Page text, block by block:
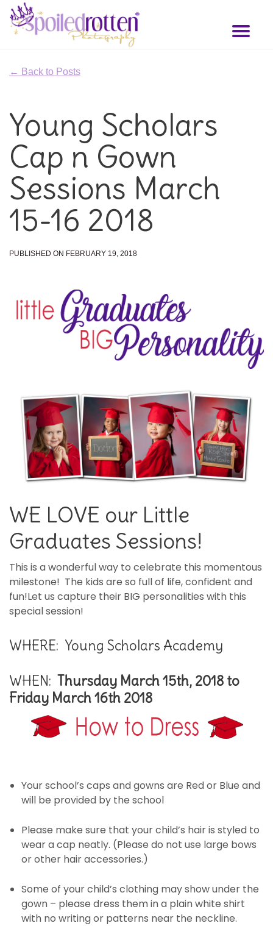
Toggle
← Back to Posts
Young Scholars
Cap n Gown
Sessions March
15-16 2018
PUBLISHED ON FEBRUARY 19, 2018
WE LOVE our Little
Graduates Sessions!
This is a wonderful way to celebrate this momentous
milestone! The kids are so full of life, confident and
fun!Let us capture their BIG personalities with this
special session!
WHERE: Young Scholars Academy
WHEN: Thursday March 15th, 2018 to
Friday March 16th 2018
Your school’s caps and gowns are Red or Blue and
will be provided by the school
Please make sure that your child’s hair is styled to
wear a cap neatly. (Please do not use large bows
or other hair accessories.)
Some of your child’s clothing may show under the
gown – please dress them in a plain white shirt
with no writing or patterns near the neckline.